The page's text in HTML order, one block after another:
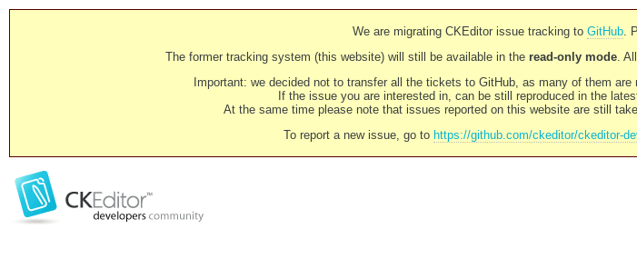
We are migrating CKEditor issue tracking to GitHub.
The former tracking system (this website) will still be available in the read-only mode.
Important: we decided not to transfer all the tickets to GitHub, as many of them
If the issue you are interested in, can be still reproduced in the
At the same time please note that issues reported on this website are still
To report a new issue, go to https://github.com/ckeditor/ckeditor-